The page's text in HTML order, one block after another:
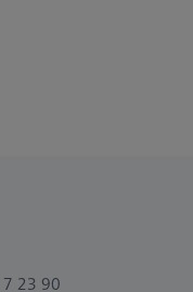
23 90